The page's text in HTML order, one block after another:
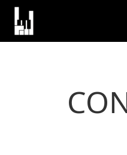
Skip
content